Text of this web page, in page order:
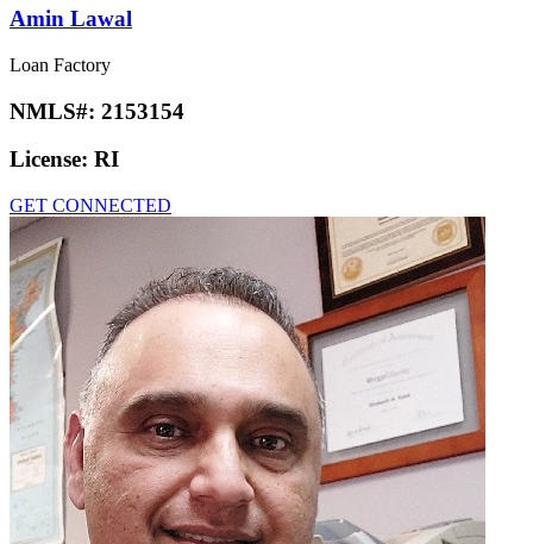
Amin Lawal
Loan Factory
NMLS#: 2153154
License: RI
GET CONNECTED